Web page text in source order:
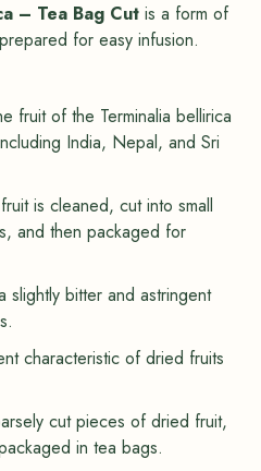
– Tea Bag Cutis a form of
for easy infusion.
fruit of the Terminalia bellirica
India, Nepal, and Sri
is cleaned, cut into small
and then packaged for
slightly bitter and astringent
characteristic of dried fruits
cut pieces of dried fruit,
in tea bags.